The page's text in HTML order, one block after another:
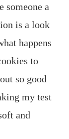
someone a
is a look
happens
to
so good
my test
and